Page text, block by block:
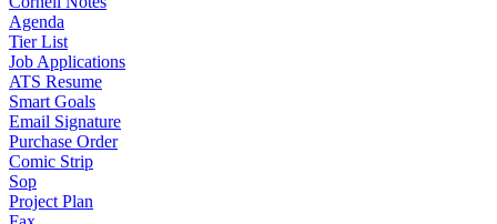
Agenda
Tier List
Job Applications
ATS Resume
Smart Goals
Email Signature
Purchase Order
Comic Strip
Sop
Project Plan